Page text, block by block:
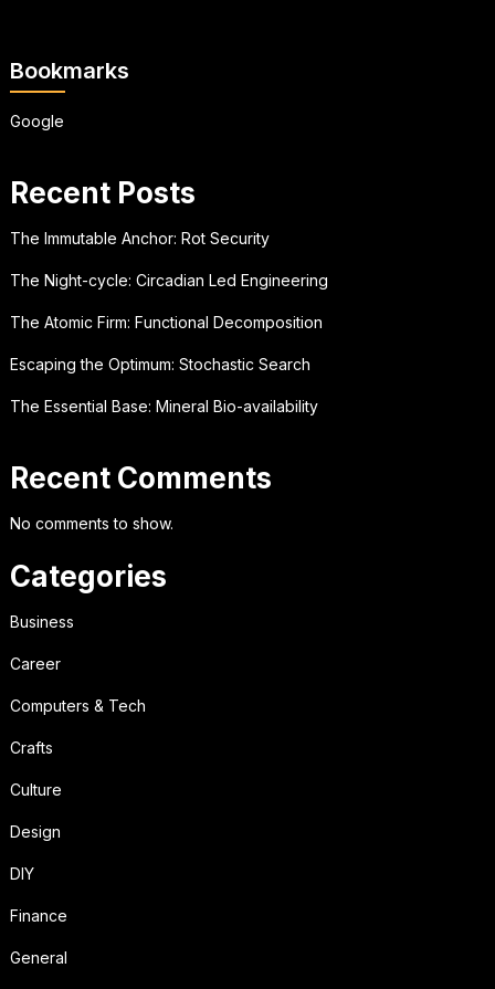
Bookmarks
Google
Recent Posts
The Immutable Anchor: Rot Security
The Night-cycle: Circadian Led Engineering
The Atomic Firm: Functional Decomposition
Escaping the Optimum: Stochastic Search
The Essential Base: Mineral Bio-availability
Recent Comments
No comments to show.
Categories
Business
Career
Computers & Tech
Crafts
Culture
Design
DIY
Finance
General